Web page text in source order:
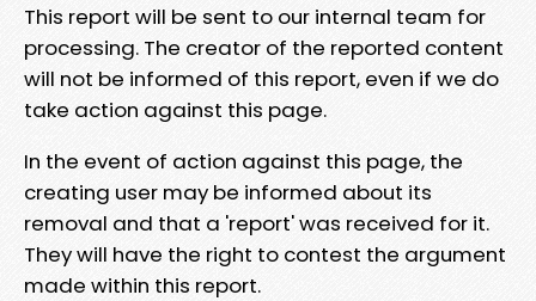
This report will be sent to our internal team for
processing. The creator of the reported content
will not be informed of this report, even if we do
take action against this page.
In the event of action against this page, the
creating user may be informed about its
removal and that a 'report' was received for it.
They will have the right to contest the argument
made within this report.